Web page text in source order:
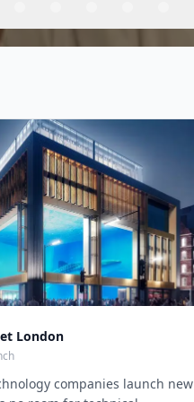
London
companies launch new